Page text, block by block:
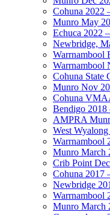
Cohuna 2022
Munro May
Echuca 2022
Newbridge,
Warrnambool
Warrnambool
Cohuna State
Munro Nov
Cohuna
Bendigo 2018
AMPRA
West
Warrnambool
Munro March
Crib Point
Cohuna 2017
Newbridge
Warrnambool
Munro March